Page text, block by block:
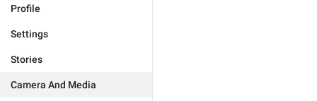
Profile
Settings
Stories
Camera And Media